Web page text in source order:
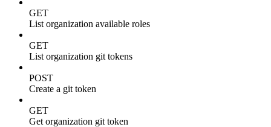
GET
List organization available roles
GET
List organization git tokens
POST
Create a git token
GET
Get organization git token